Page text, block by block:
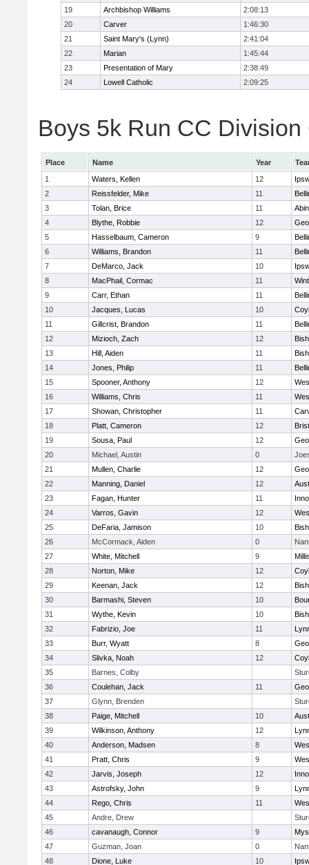
19
Archbishop Williams
2:08:13
20
Carver
1:46:30
21
Saint Mary's (Lynn)
2:41:04
22
Marian
1:45:44
23
Presentation of Mary
2:38:49
24
Lowell Catholic 2:09:25
Boys 5k Run CC
Place Name Year
1
Waters, Kellen 12
2
Reissfelder, Mike 11
3
Tolan, Brice 11
4
Blythe, Robbie 12
5
Hasselbaum, Cameron 9
6
Williams, Brandon 11
7
DeMarco, Jack 10
8
MacPhail, Cormac 11
9
Carr, Ethan 11
10
Jacques, Lucas 10
11
Gillcrist, Brandon 11
12
Mizioch, Zach 12
13
Hill, Aiden 11
14
Jones, Philip 11
15
Spooner, Anthony 12
16
Williams, Chris 11
17
Showan, Christopher 11
18
Platt, Cameron 12
19
Sousa, Paul 12
20
Michael, Austin 0
21
Mullen, Charlie 12
22
Manning, Daniel 12
23
Fagan, Hunter 11
24
Varros, Gavin 12
25
DeFaria, Jamison 10
26
McCormack, Aiden 0
27
White, Mitchell 9
28
Norton, Mike 12
29
Keenan, Jack 12
30
Barmashi, Steven 10
31
Wythe, Kevin 10
32
Fabrizio, Joe 11
33
Burr, Wyatt 8
34
Slivka, Noah 12
35
Barnes, Colby
36
Coulehan, Jack 11
37
Glynn, Brenden
38
Paige, Mitchell 10
39
Wilkinson, Anthony 12
40
Anderson, Madsen 8
41
Pratt, Chris 9
42
Jarvis, Joseph 12
43
Astrofsky, John 9
44
Rego, Chris 11
45
Andre, Drew
46
cavanaugh, Connor 9
47
Guzman, Joan 0
48
Dione, Luke 10